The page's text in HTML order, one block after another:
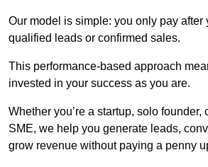
Our model is simple: you only pay after
qualified leads or confirmed sales.
This performance-based approach
invested in your success as you are.
Whether you’re a startup, solo founder,
SME, we help you generate leads,
grow revenue without paying a penny